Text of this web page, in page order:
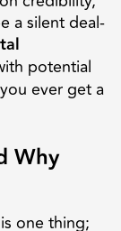
a silent deal-
potential
ever get a
Why
one thing;